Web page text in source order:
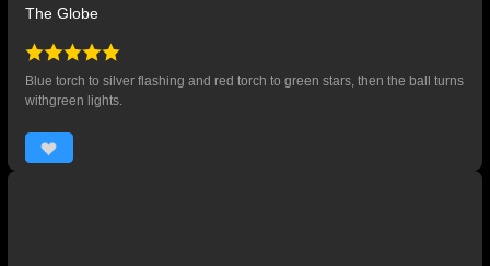
The Globe
Blue torch to silver flashing and red torch to green stars, then the ball turns
withgreen lights.